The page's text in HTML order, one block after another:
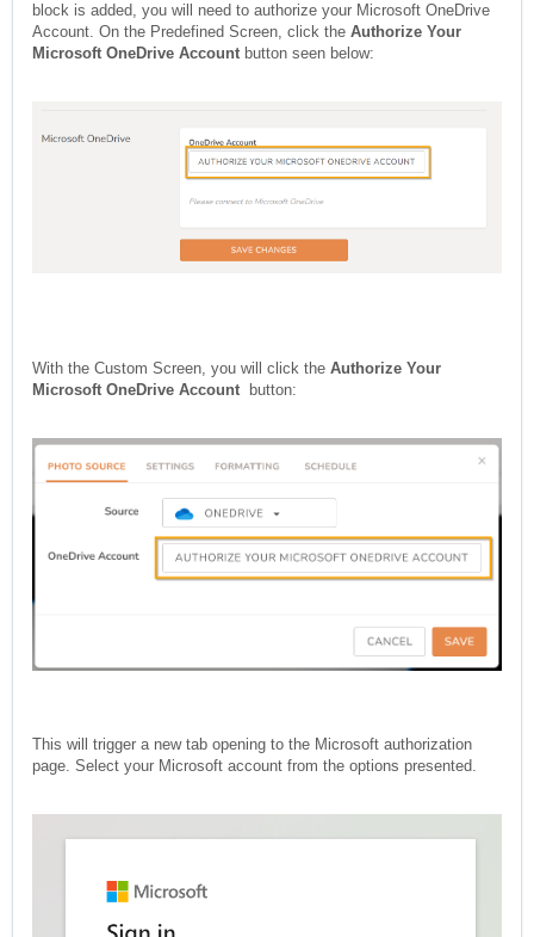
block is added, you will need to authorize your Microsoft OneDrive
Account. On the Predefined Screen, click the Authorize Your
Microsoft OneDrive Account button seen below:
With the Custom Screen, you will click the Authorize Your
Microsoft OneDrive Account button:
This will trigger a new tab opening to the Microsoft authorization
page. Select your Microsoft account from the options presented.